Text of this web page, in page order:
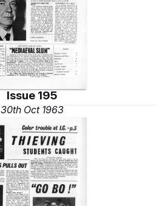
Issue 195
30th Oct 1963